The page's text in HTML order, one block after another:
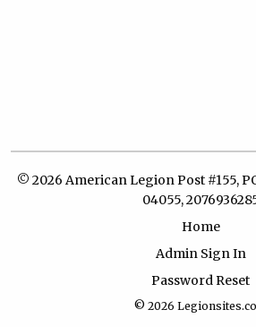
© 2026 American Legion Post #155,
04055,
Home
Admin Sign In
Password Reset
© 2026